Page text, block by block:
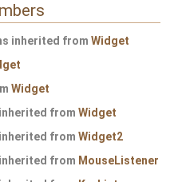
inherited from Widget
Widget
from Widget
from Widget2
from MouseListener